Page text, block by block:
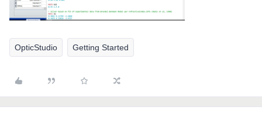
OpticStudio Getting Started